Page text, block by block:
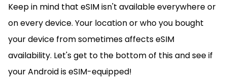
Keep in mind that eSIM isn't available everywhere or
on every device. Your location or who you bought
your device from sometimes affects eSIM
availability. Let's get to the bottom of this and see if
your Android is eSIM-equipped!